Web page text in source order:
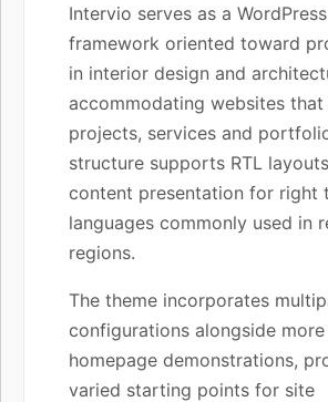
Intervio serves as a
framework oriented toward
in interior design and
accommodating websites that
projects, services and
structure supports RTL
content presentation for right
languages commonly used in
regions.
The theme incorporates
configurations alongside
homepage demonstrations,
varied starting points for site